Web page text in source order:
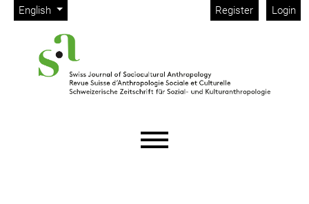
Skip to main navigation menu
Skip to main content
Skip to site footer
Change the language. The current language is:
English
Admin menu Register Login